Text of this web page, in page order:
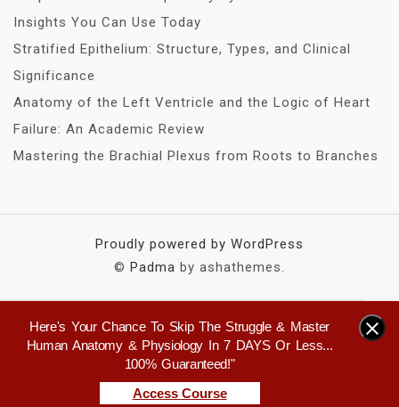
Insights You Can Use Today
Stratified Epithelium: Structure, Types, and Clinical
Significance
Anatomy of the Left Ventricle and the Logic of Heart
Failure: An Academic Review
Mastering the Brachial Plexus from Roots to Branches
Proudly powered by WordPress
© Padma by ashathemes.
Here's Your Chance To Skip The Struggle & Master
Human Anatomy & Physiology In 7 DAYS Or Less...
100% Guaranteed!"
Access Course
×